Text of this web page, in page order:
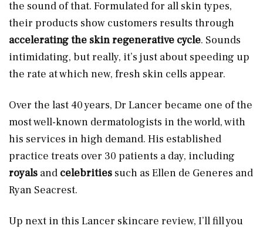
the sound of that. Formulated for all skin types,
their products show customers results through
accelerating the skin regenerative cycle. Sounds
intimidating, but really, it’s just about speeding up
the rate at which new, fresh skin cells appear.
Over the last 40 years, Dr Lancer became one of the
most well-known dermatologists in the world, with
his services in high demand. His established
practice treats over 30 patients a day, including
royals and celebrities such as Ellen de Generes and
Ryan Seacrest.
Up next in this Lancer skincare review, I’ll fill you